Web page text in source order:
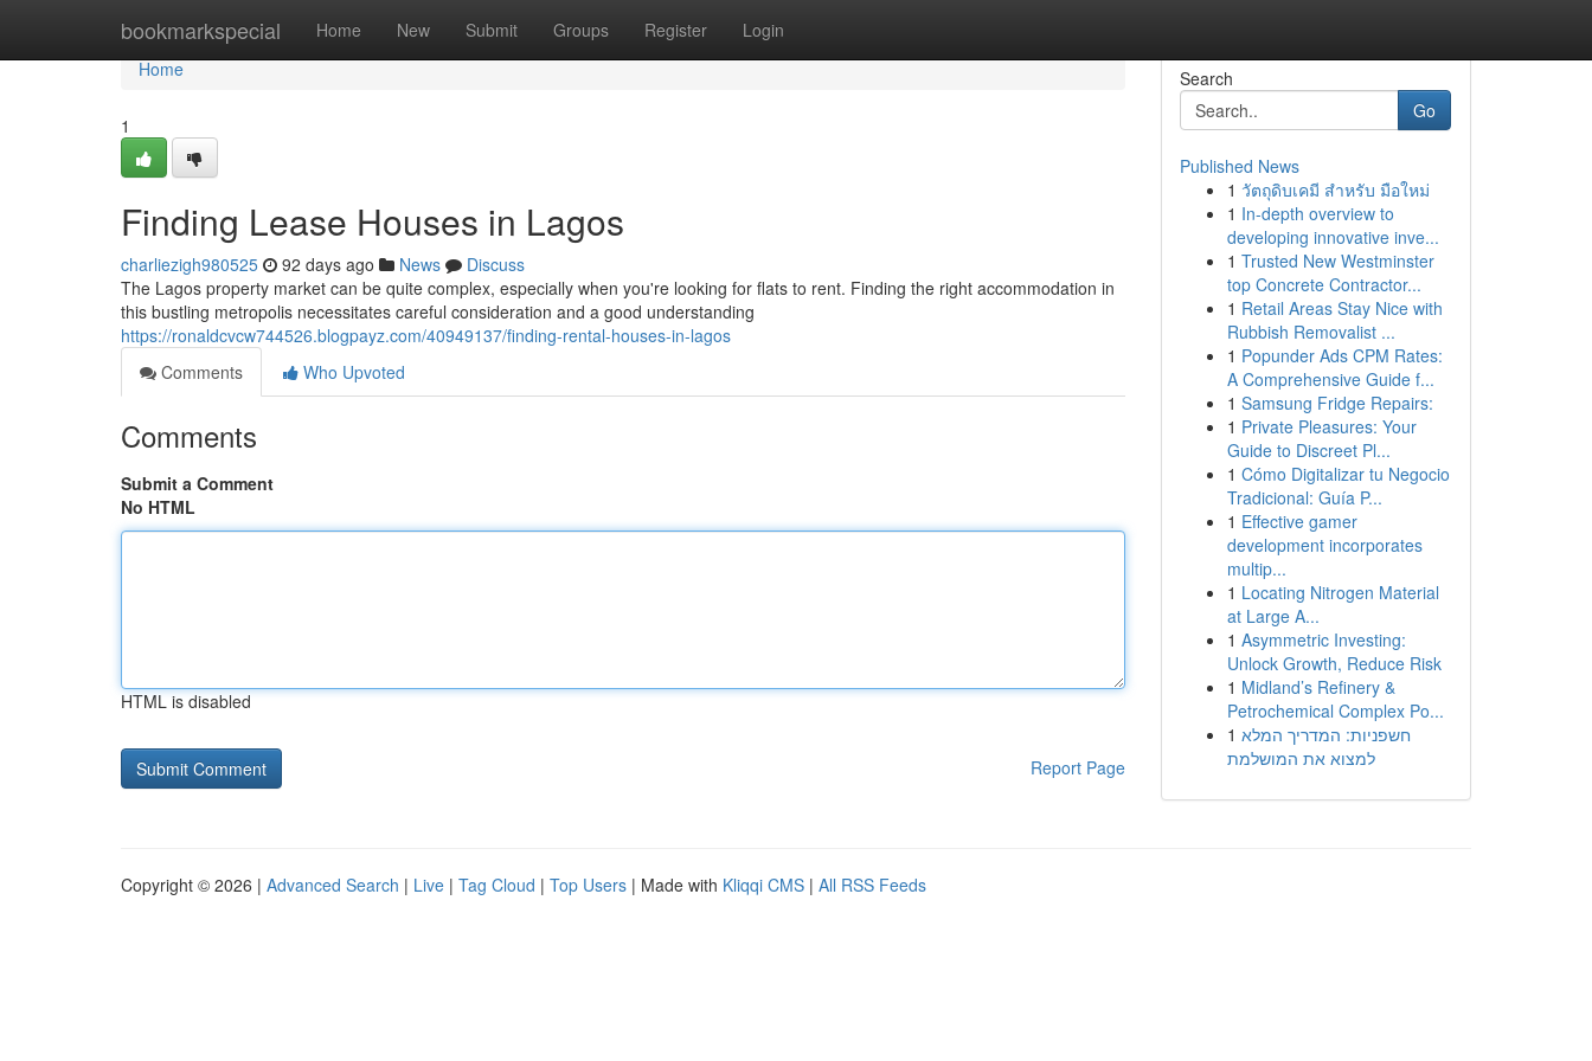
bookmarkspecial Home New Submit Groups Register Login
Home
Home
1
Finding Lease Houses in Lagos
charliezigh980525 92 days ago News
Discuss
The Lagos property market can be quite complex, especially when you're looking for flats to rent. Finding the right accommodation in
this bustling metropolis necessitates careful consideration and a good understanding
https://ronaldcvcw744526.blogpayz.com/40949137/finding-rental-houses-in-lagos
Comments
Who Upvoted
Comments
Submit a Comment
No HTML
HTML is disabled
Report Page
Search
Go
Published News
1 วัตถุดิบเคมี สำหรับ มือใหม่
1 In-depth overview to
developing innovative inve...
1 Trusted New Westminster
top Concrete Contractor...
1 Retail Areas Stay Nice with
Rubbish Removalist ...
1 Popunder Ads CPM Rates:
A Comprehensive Guide f...
1 Samsung Fridge Repairs:
1 Private Pleasures: Your
Guide to Discreet Pl...
1 Cómo Digitalizar tu Negocio
Tradicional: Guía P...
1 Effective gamer
development incorporates
multip...
1 Locating Nitrogen Material
at Large A...
1 Asymmetric Investing:
Unlock Growth, Reduce Risk
1 Midland’s Refinery &
Petrochemical Complex Po...
1 חשפניות: המדריך המלא
למצוא את המושלמת
Copyright © 2026 | Advanced Search | Live | Tag Cloud | Top Users | Made with Kliqqi CMS | All RSS Feeds